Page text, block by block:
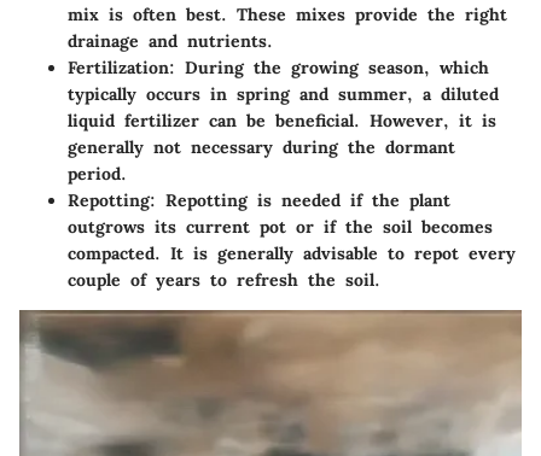
mix is often best. These mixes provide the right
drainage and nutrients.
Fertilization: During the growing season, which
typically occurs in spring and summer, a diluted
liquid fertilizer can be beneficial. However, it is
generally not necessary during the dormant
period.
Repotting: Repotting is needed if the plant
outgrows its current pot or if the soil becomes
compacted. It is generally advisable to repot every
couple of years to refresh the soil.